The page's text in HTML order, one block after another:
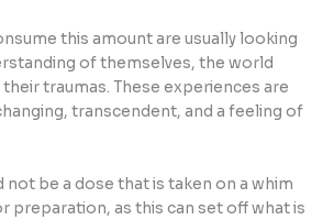
this amount are usually looking
of themselves, the world
traumas. These experiences are
transcendent, and a feeling of
not be a dose that is taken on a whim
preparation, as this can set off what is